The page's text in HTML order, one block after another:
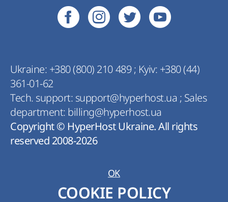
Ukraine: +380 (800) 210 489; Kyiv: +380 (44)
361-01-62
Tech. support: support@hyperhost.ua ; Sales
department: billing@hyperhost.ua
Copyright © HyperHost Ukraine. All rights
reserved 2008-2026
COOKIE POLICY
OK